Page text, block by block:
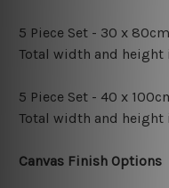
5 Piece Set - 30 x
Total width and height
5 Piece Set - 40 x
Total width and height
Canvas Finish Options